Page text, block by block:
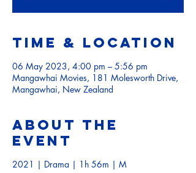
Time & Location
06 May 2023, 4:00 pm – 5:56 pm
Mangawhai Movies, 181 Molesworth Drive,
Mangawhai, New Zealand
About the
event
2021 | Drama | 1h 56m | M